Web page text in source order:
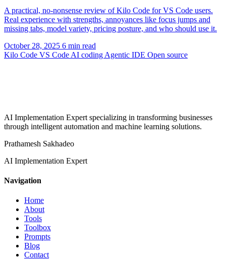
A practical, no-nonsense review of Kilo Code for VS Code users.
Real experience with strengths, annoyances like focus jumps and
missing tabs, model variety, pricing posture, and who should use it.
October 28, 2025 6 min read
Kilo Code VS Code AI coding Agentic IDE Open source
AI Implementation Expert specializing in transforming businesses
through intelligent automation and machine learning solutions.
Prathamesh Sakhadeo
AI Implementation Expert
Navigation
Home
About
Tools
Toolbox
Prompts
Blog
Contact